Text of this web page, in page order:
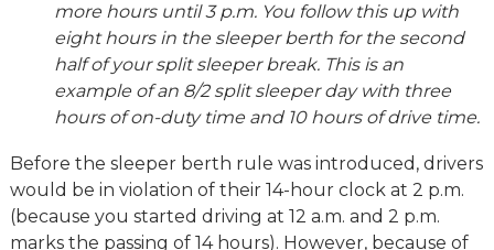
more hours until 3 p.m. You follow this up with
eight hours in the sleeper berth for the second
half of your split sleeper break. This is an
example of an 8/2 split sleeper day with three
hours of on-duty time and 10 hours of drive time.
Before the sleeper berth rule was introduced, drivers
would be in violation of their 14-hour clock at 2 p.m.
(because you started driving at 12 a.m. and 2 p.m.
marks the passing of 14 hours). However, because of